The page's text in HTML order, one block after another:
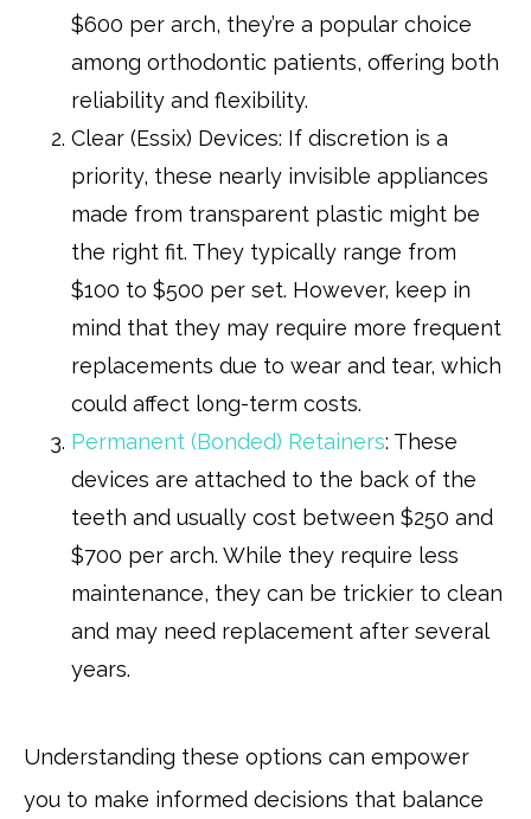
$600 per arch, they’re a popular choice
among orthodontic patients, offering both
reliability and flexibility.
Clear (Essix) Devices: If discretion is a
priority, these nearly invisible appliances
made from transparent plastic might be
the right fit. They typically range from
$100 to $500 per set. However, keep in
mind that they may require more frequent
replacements due to wear and tear, which
could affect long-term costs.
Permanent (Bonded) Retainers: These
devices are attached to the back of the
teeth and usually cost between $250 and
$700 per arch. While they require less
maintenance, they can be trickier to clean
and may need replacement after several
years.
Understanding these options can empower
you to make informed decisions that balance